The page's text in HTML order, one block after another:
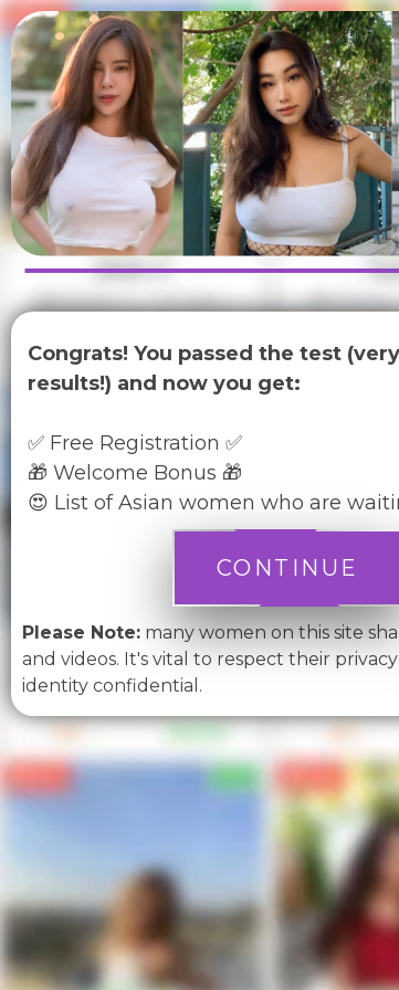
Congrats! You passed the test
results!) and now you get:
✅ Free Registration ✅
🎁 Welcome Bonus 🎁
😍 List of Asian women who are
CONTINUE
Please Note: many women on this site
and videos. It's vital to respect their
identity confidential.